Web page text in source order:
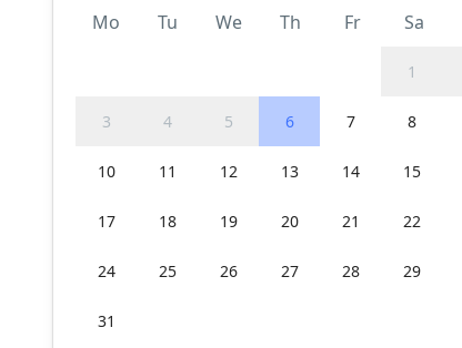
Mo Tu We Th Fr Sa
1
3 4 5 6 7 8
10 11 12 13 14 15
17 18 19 20 21 22
24 25 26 27 28 29
31